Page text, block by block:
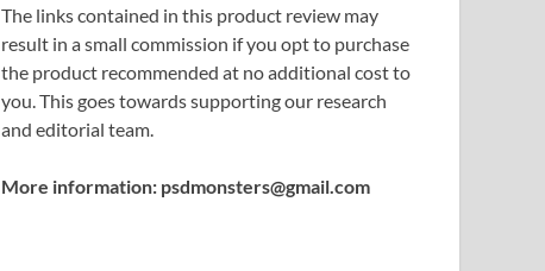
The links contained in this product review may
result in a small commission if you opt to purchase
the product recommended at no additional cost to
you. This goes towards supporting our research
and editorial team.
More information: psdmonsters@gmail.com